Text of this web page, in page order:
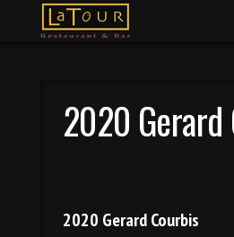
2020
2020 Gerard Courbis